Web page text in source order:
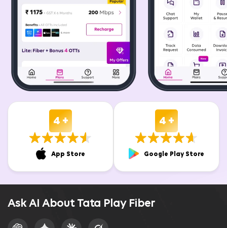
4 +
App Store
4 +
Google Play Store
Ask AI About Tata Play Fiber